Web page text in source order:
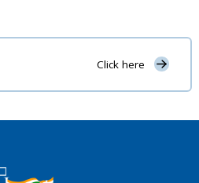
Click here